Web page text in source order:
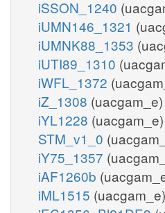
iSSON_1240
iUMN146_1321
iUMNK88_1353
iUTI89_1310
iWFL_1372
iZ_1308 (uacgam_e)
iYL1228 (uacgam_e)
STM_v1_0
iY75_1357
iAF1260b
iML1515 (uacgam_e)